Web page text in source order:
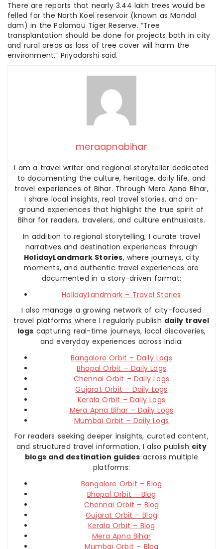
There are reports that nearly 3.44 lakh trees would be
felled for the North Koel reservoir (known as Mandal
dam) in the Palamau Tiger Reserve. “Tree
transplantation should be done for projects both in city
and rural areas as loss of tree cover will harm the
environment,” Priyadarshi said.
meraapnabihar
I am a travel writer and regional storyteller dedicated
to documenting the culture, heritage, daily life, and
travel experiences of Bihar. Through Mera Apna Bihar,
I share local insights, real travel stories, and on-
ground experiences that highlight the true spirit of
Bihar for readers, travelers, and culture enthusiasts.
In addition to regional storytelling, I curate travel
narratives and destination experiences through
HolidayLandmark Stories, where journeys, city
moments, and authentic travel experiences are
documented in a story-driven format:
HolidayLandmark – Travel Stories
I also manage a growing network of city-focused
travel platforms where I regularly publish daily travel
logs capturing real-time journeys, local discoveries,
and everyday experiences across India:
Bangalore Orbit – Daily Logs
Bhopal Orbit – Daily Logs
Chennai Orbit – Daily Logs
Gujarat Orbit – Daily Logs
Kerala Orbit – Daily Logs
Mera Apna Bihar – Daily Logs
Mumbai Orbit – Daily Logs
For readers seeking deeper insights, curated content,
and structured travel information, I also publish city
blogs and destination guides across multiple
platforms:
Bangalore Orbit – Blog
Bhopal Orbit – Blog
Chennai Orbit – Blog
Gujarat Orbit – Blog
Kerala Orbit – Blog
Mera Apna Bihar
Mumbai Orbit – Blog